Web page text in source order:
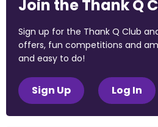
Join the Thank Q
Sign up for the Thank Q Club
offers, fun competitions and
and easy to do!
Sign Up Log In